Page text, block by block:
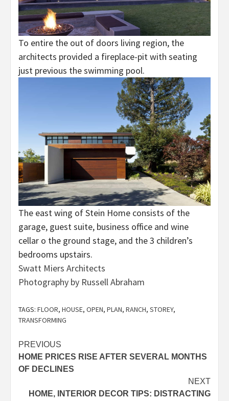
To entire the out of doors living region, the
architects provided a fireplace-pit with seating
just previous the swimming pool.
The east wing of Stein Home consists of the
garage, guest suite, business office and wine
cellar o the ground stage, and the 3 children’s
bedrooms upstairs.
Swatt Miers Architects
Photography by Russell Abraham
TAGS: FLOOR, HOUSE, OPEN, PLAN, RANCH, STOREY,
TRANSFORMING
Post
navigation
PREVIOUS
HOME PRICES RISE AFTER SEVERAL MONTHS
OF DECLINES
NEXT
HOME, INTERIOR DECOR TIPS: DISTRACTING